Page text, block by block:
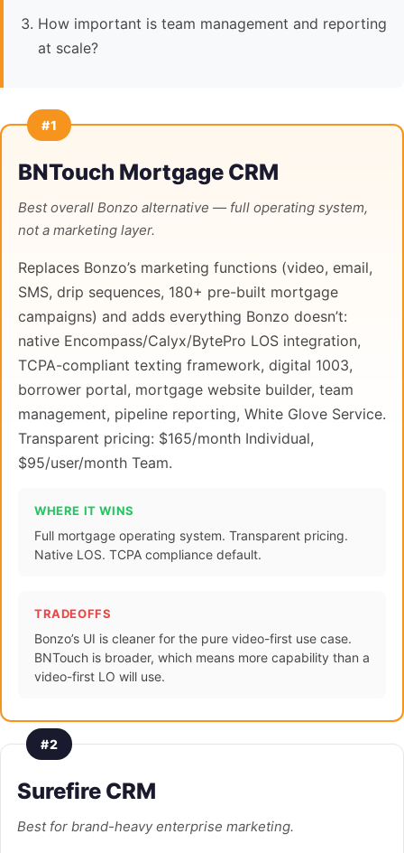
How important is team management and reporting
at scale?
#1
BNTouch Mortgage CRM
Best overall Bonzo alternative — full operating system,
not a marketing layer.
Replaces Bonzo’s marketing functions (video, email,
SMS, drip sequences, 180+ pre-built mortgage
campaigns) and adds everything Bonzo doesn’t:
native Encompass/Calyx/BytePro LOS integration,
TCPA-compliant texting framework, digital 1003,
borrower portal, mortgage website builder, team
management, pipeline reporting, White Glove Service.
Transparent pricing: $165/month Individual,
$95/user/month Team.
WHERE IT WINS
Full mortgage operating system. Transparent pricing.
Native LOS. TCPA compliance default.
TRADEOFFS
Bonzo’s UI is cleaner for the pure video-first use case.
BNTouch is broader, which means more capability than a
video-first LO will use.
#2
Surefire CRM
Best for brand-heavy enterprise marketing.